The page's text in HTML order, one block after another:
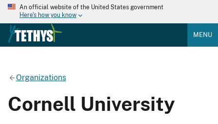
An official website of the United States government
Here's how you know
MENU
Organizations
Cornell University